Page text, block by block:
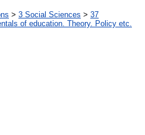
> 3 Social Sciences > 37
of education. Theory. Policy etc.